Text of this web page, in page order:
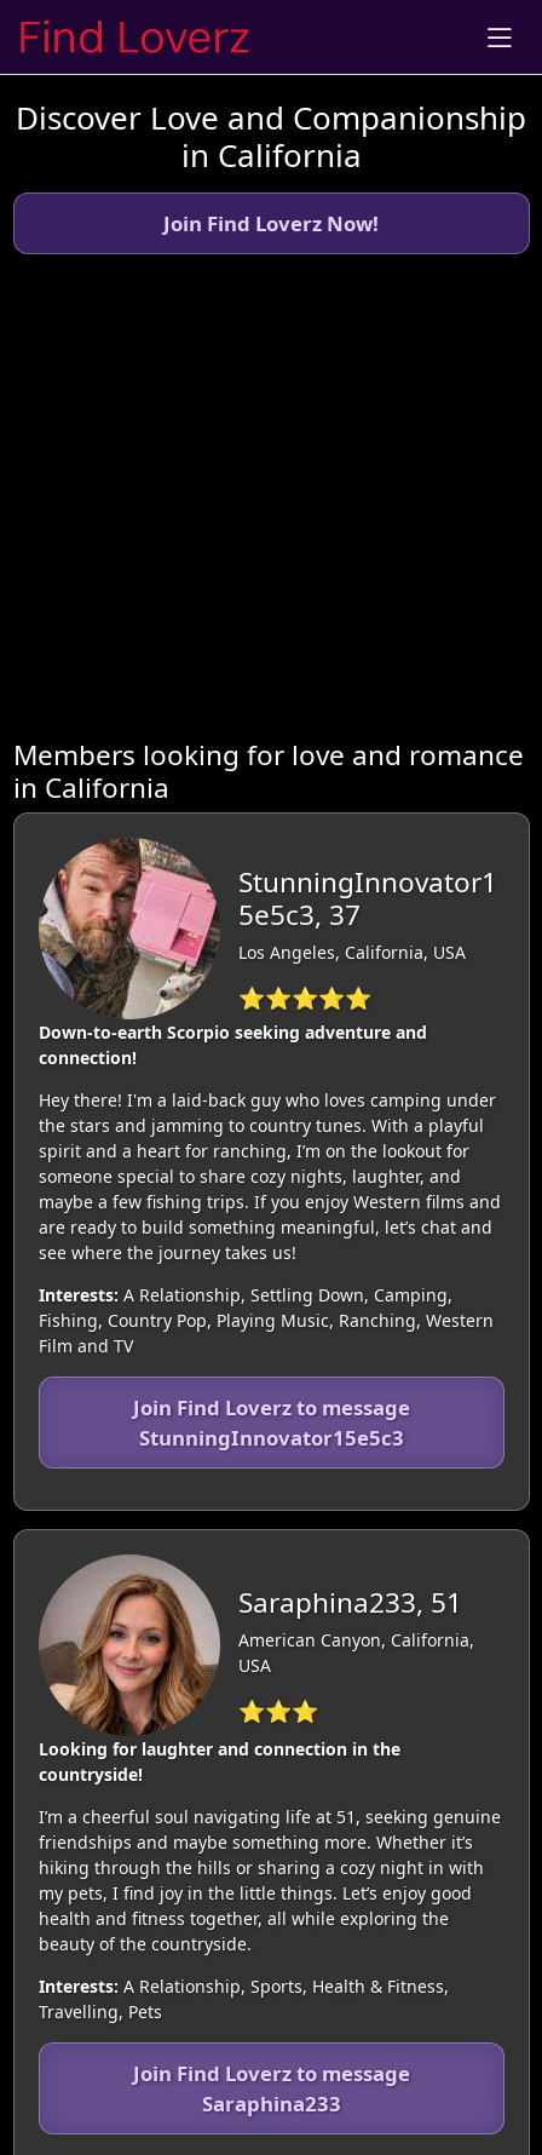
Discover Love and Companionship
in California
Join Find Loverz Now!
Members looking for love and romance
in California
StunningInnovator1
5e5c3, 37
Los Angeles, California, USA
⭐⭐⭐⭐⭐
Down-to-earth Scorpio seeking adventure and
connection!
Hey there! I'm a laid-back guy who loves camping under
the stars and jamming to country tunes. With a playful
spirit and a heart for ranching, I’m on the lookout for
someone special to share cozy nights, laughter, and
maybe a few fishing trips. If you enjoy Western films and
are ready to build something meaningful, let’s chat and
see where the journey takes us!
Interests: A Relationship, Settling Down, Camping,
Fishing, Country Pop, Playing Music, Ranching, Western
Film and TV
Join Find Loverz to message
StunningInnovator15e5c3
Saraphina233, 51
American Canyon, California,
USA
⭐⭐⭐
Looking for laughter and connection in the
countryside!
I’m a cheerful soul navigating life at 51, seeking genuine
friendships and maybe something more. Whether it’s
hiking through the hills or sharing a cozy night in with
my pets, I find joy in the little things. Let’s enjoy good
health and fitness together, all while exploring the
beauty of the countryside.
Interests: A Relationship, Sports, Health & Fitness,
Travelling, Pets
Join Find Loverz to message
Saraphina233